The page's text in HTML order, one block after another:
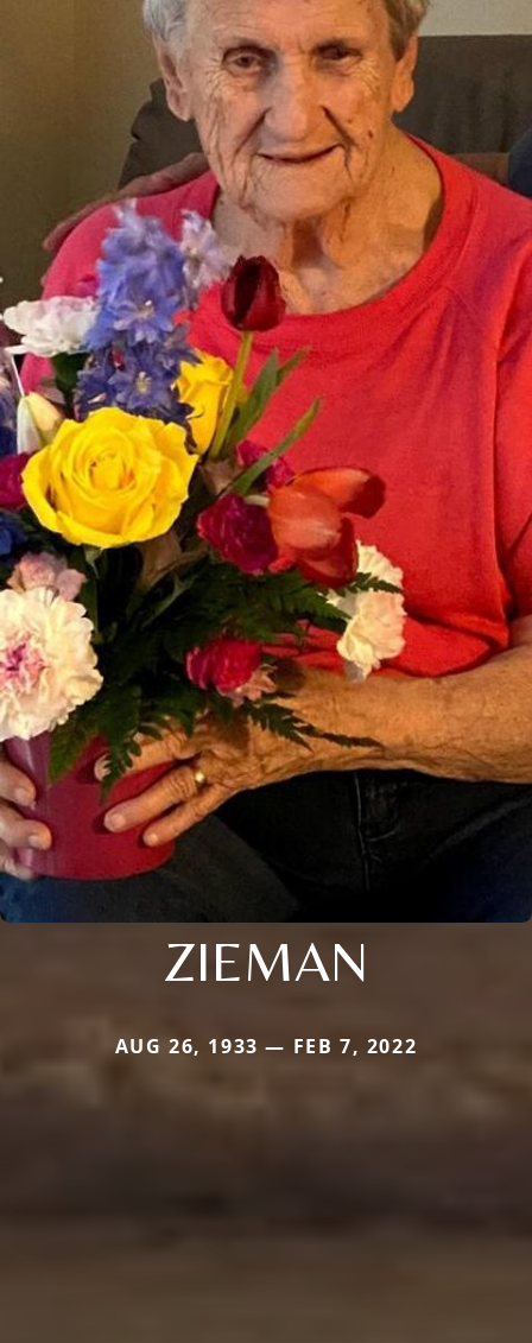
ZIEMAN
AUG 26, 1933 — FEB 7, 2022